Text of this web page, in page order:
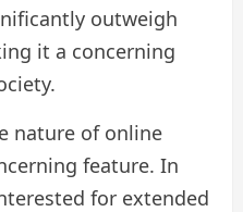
outweigh
it a concerning
nature of online
feature. In
for extended